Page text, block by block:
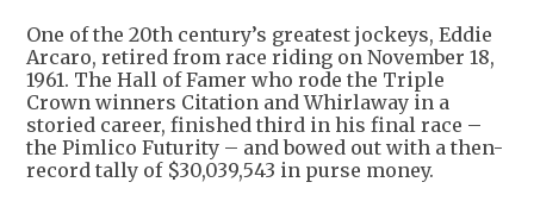
One of the 20th century’s greatest jockeys, Eddie
Arcaro, retired from race riding on November 18,
1961. The Hall of Famer who rode the Triple
Crown winners Citation and Whirlaway in a
storied career, finished third in his final race –
the Pimlico Futurity – and bowed out with a then-
record tally of $30,039,543 in purse money.